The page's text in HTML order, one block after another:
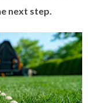
next step.